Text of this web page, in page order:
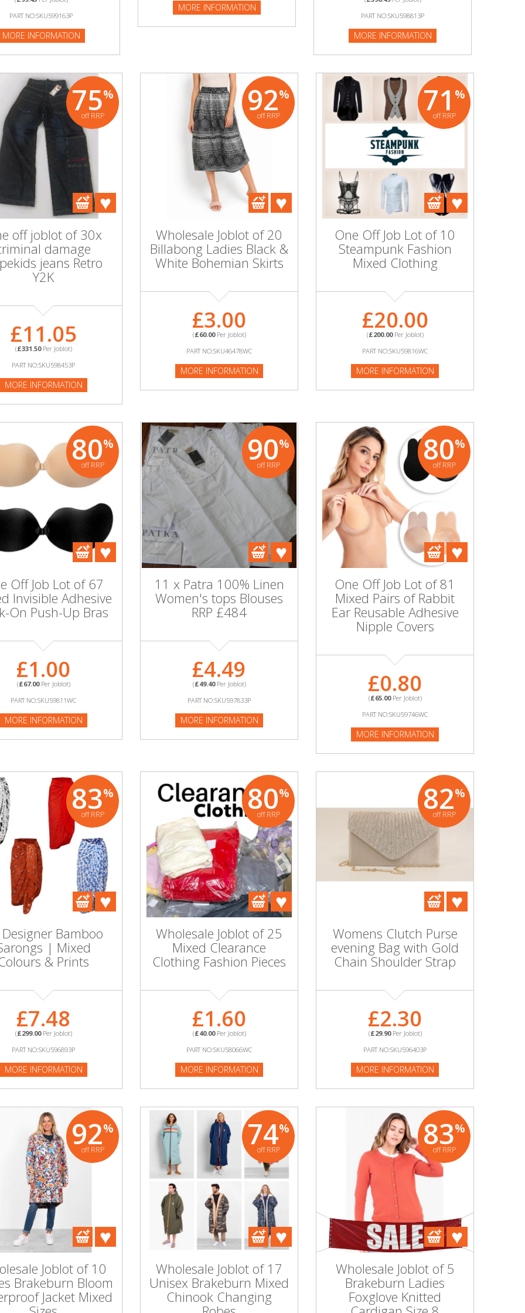
PART NO:SKU599163P
MORE INFORMATION
MORE INFORMATION
PART NO:SKU598813P
MORE INFORMATION
75%
off RRP
off joblot of 30x
damage
jeans Retro
Y2K
£11.05
(£331.50Per Joblot)
PART NO:SKU598453P
MORE INFORMATION
92%
off RRP
Wholesale Joblot of 20
Billabong Ladies Black &
White Bohemian Skirts
£3.00
(£60.00Per Joblot)
PART NO:SKU46478WC
MORE INFORMATION
71 %
off RRP
One Off Job Lot of 10
Steampunk Fashion
Mixed Clothing
£20.00
(£200.00Per Joblot)
PART NO:SKU59816WC
MORE INFORMATION
80%
off RRP
Off Job Lot of 67
Invisible Adhesive
On Push-Up Bras
£1.00
(£67.00Per Joblot)
PART NO:SKU59811WC
MORE INFORMATION
90%
off RRP
11 x Patra 100% Linen
Women's tops Blouses
RRP £484
£4.49
(£49.40Per Joblot)
PART NO:SKU597833P
MORE INFORMATION
80%
off RRP
One Off Job Lot of 81
Mixed Pairs of Rabbit
Ear Reusable Adhesive
Nipple Covers
£0.80
(£65.00Per Joblot)
PART NO:SKU59746WC
MORE INFORMATION
83%
off RRP
Bamboo
| Mixed
& Prints
£7.48
(£299.00Per Joblot)
PART NO:SKU596893P
MORE INFORMATION
80%
off RRP
Wholesale Joblot of 25
Mixed Clearance
Clothing Fashion Pieces
£1.60
(£40.00Per Joblot)
PART NO:SKU58066WC
MORE INFORMATION
82%
off RRP
Womens Clutch Purse
evening Bag with Gold
Chain Shoulder Strap
£2.30
(£29.90Per Joblot)
PART NO:SKU596403P
MORE INFORMATION
92%
off RRP
Joblot of 10
Brakeburn Bloom
Jacket Mixed
74%
off RRP
Wholesale Joblot of 17
Unisex Brakeburn Mixed
Chinook Changing
83%
off RRP
Wholesale Joblot of 5
Brakeburn Ladies
Foxglove Knitted